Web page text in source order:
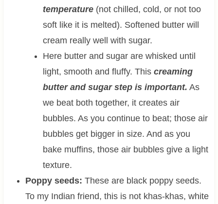
temperature(not chilled, cold, or not too
soft like it is melted). Softened butter will
cream really well with sugar.
Here butter and sugar are whisked until
light, smooth and fluffy. This creaming
butter and sugar step is important. As
we beat both together, it creates air
bubbles. As you continue to beat; those air
bubbles get bigger in size. And as you
bake muffins, those air bubbles give a light
texture.
Poppy seeds: These are black poppy seeds.
To my Indian friend, this is not khas-khas, white